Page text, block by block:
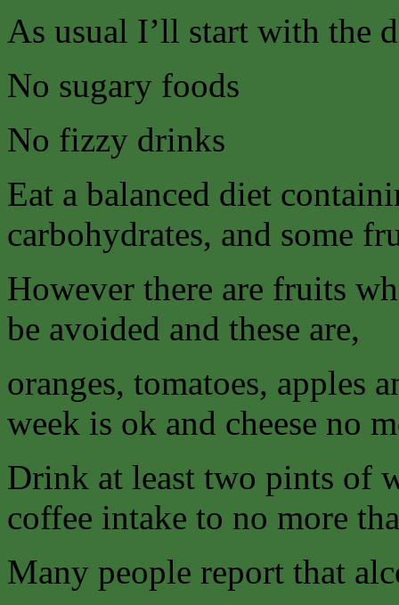
As usual I’ll start with the
No sugary foods
No fizzy drinks
Eat a balanced diet
carbohydrates, and some
However there are fruits
be avoided and these are,
oranges, tomatoes, apples
week is ok and cheese no
Drink at least two pints of
coffee intake to no more
Many people report that